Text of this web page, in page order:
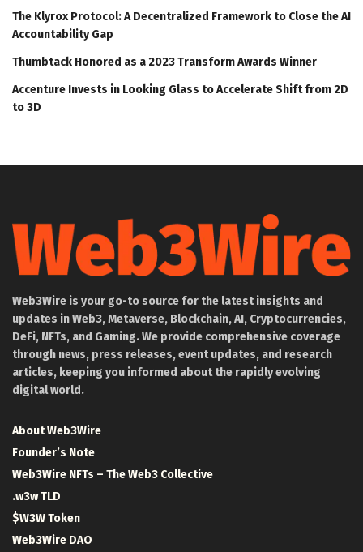
The Klyrox Protocol: A Decentralized Framework to Close the AI
Accountability Gap
Thumbtack Honored as a 2023 Transform Awards Winner
Accenture Invests in Looking Glass to Accelerate Shift from 2D
to 3D
Web3Wire is your go-to source for the latest insights and
updates in Web3, Metaverse, Blockchain, AI, Cryptocurrencies,
DeFi, NFTs, and Gaming. We provide comprehensive coverage
through news, press releases, event updates, and research
articles, keeping you informed about the rapidly evolving
digital world.
About Web3Wire
Founder’s Note
Web3Wire NFTs – The Web3 Collective
.w3w TLD
$W3W Token
Web3Wire DAO